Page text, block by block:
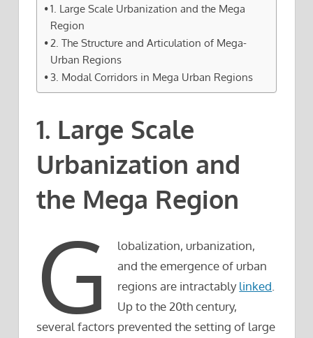
1. Large Scale Urbanization and the Mega
Region
2. The Structure and Articulation of Mega-
Urban Regions
3. Modal Corridors in Mega Urban Regions
1. Large Scale
Urbanization and
the Mega Region
G
lobalization, urbanization,
and the emergence of urban
regions are intractablylinked
Up to the 20th century,
several factors prevented the setting of large